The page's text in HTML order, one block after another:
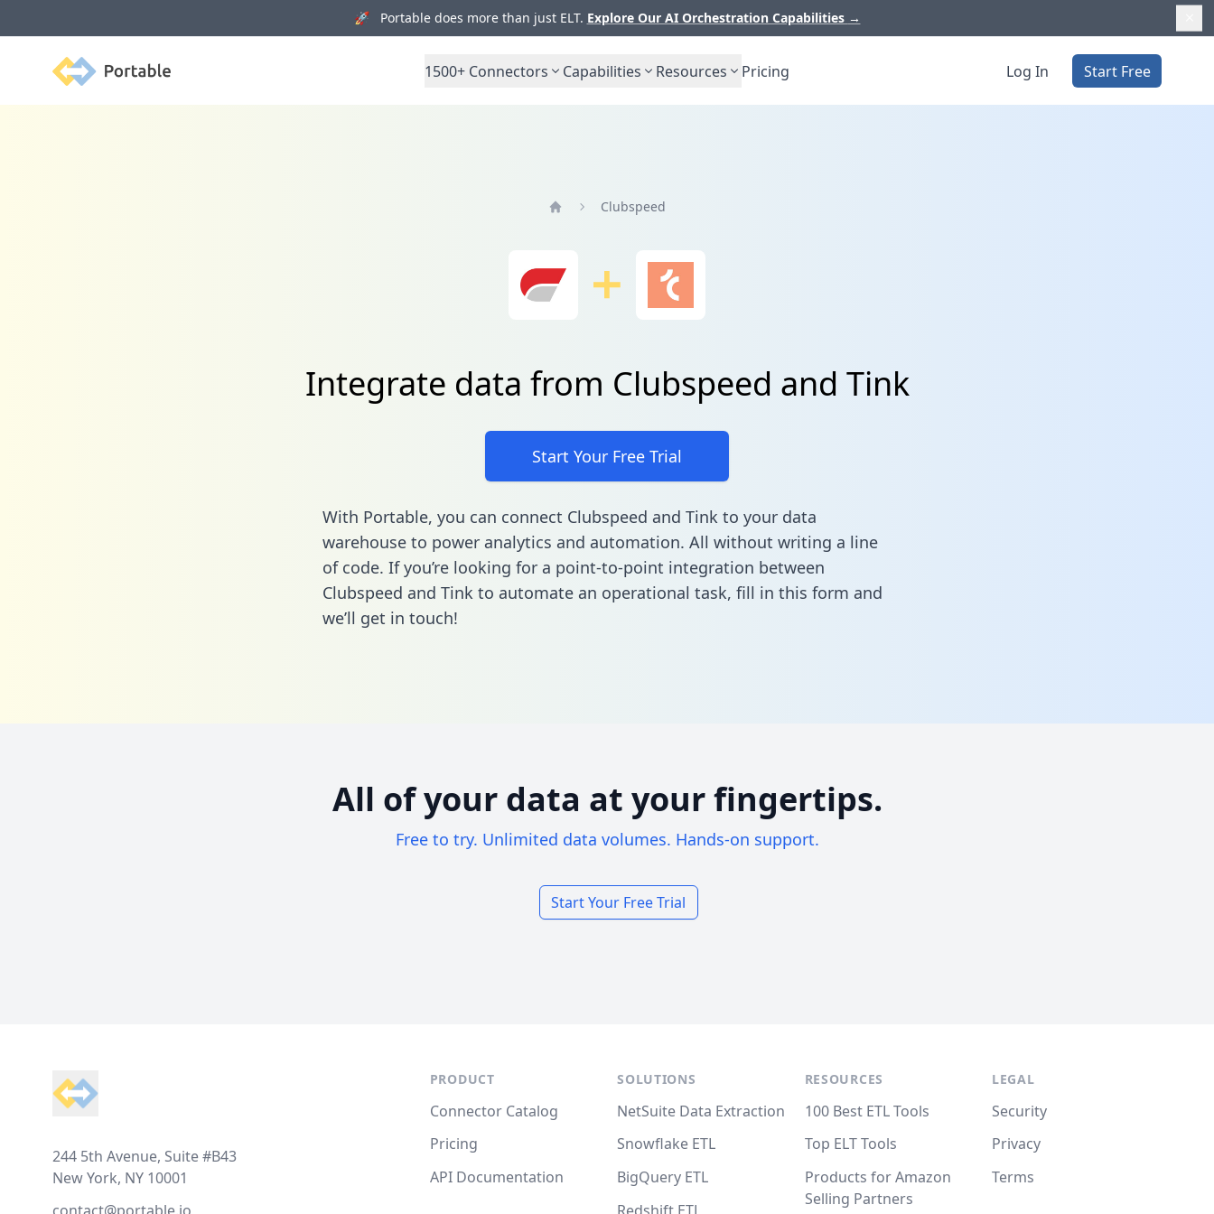
🚀 Portable does more than just ELT. Explore Our AI Orchestration Capabilities →
Portable 1500+ Connectors Capabilities Resources Pricing Log In Start Free
Clubspeed
Integrate data from Clubspeed and Tink
Start Your Free Trial
With Portable, you can connect Clubspeed and Tink to your data
warehouse to power analytics and automation. All without writing a line
of code. If you’re looking for a point-to-point integration between
Clubspeed and Tink to automate an operational task, fill in this form and
we’ll get in touch!
All of your data at your fingertips.
Free to try. Unlimited data volumes. Hands-on support.
Start Your Free Trial
244 5th Avenue, Suite #B43
New York, NY 10001
PRODUCT
Connector Catalog
Pricing
API Documentation
SOLUTIONS
NetSuite Data Extraction
Snowflake ETL
BigQuery ETL
RESOURCES
100 Best ETL Tools
Top ELT Tools
Products for Amazon
Selling Partners
LEGAL
Security
Privacy
Terms